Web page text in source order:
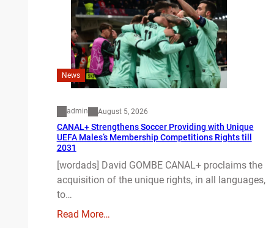
News
admin August 5, 2026
CANAL+ Strengthens Soccer Providing with Unique
UEFA Males’s Membership Competitions Rights till
2031
[wordads] David GOMBE CANAL+ proclaims the
acquisition of the unique rights, in all languages,
to…
Read More…